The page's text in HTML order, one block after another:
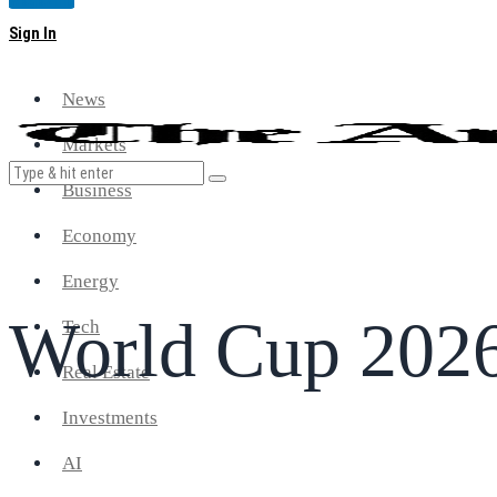
Sign In
News
Markets
Business
Economy
Energy
Tech
Real Estate
Investments
AI
World Cup